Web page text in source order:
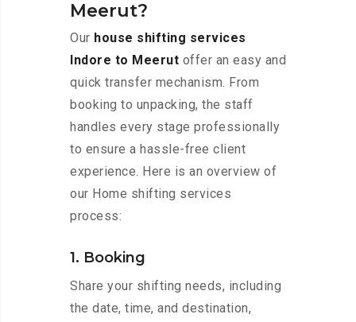
Meerut?
Our house shifting services
Indore to Meerut offer an easy and
quick transfer mechanism. From
booking to unpacking, the staff
handles every stage professionally
to ensure a hassle-free client
experience. Here is an overview of
our Home shifting services
process:
1. Booking
Share your shifting needs, including
the date, time, and destination,